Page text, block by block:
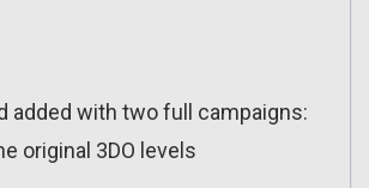
added with two full campaigns:
original 3DO levels